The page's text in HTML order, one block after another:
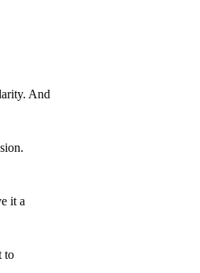
And
it a
to